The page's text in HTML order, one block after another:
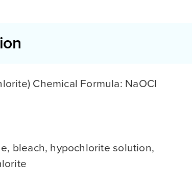
Chemical Formula: NaOCl
bleach, hypochlorite solution,